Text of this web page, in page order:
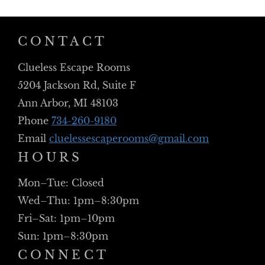
CONTACT
Clueless Escape Rooms
5204 Jackson Rd, Suite F
Ann Arbor, MI 48103
Phone 734-260-9180
Email cluelessescaperooms@gmail.com
HOURS
Mon–Tue: Closed
Wed–Thu: 1pm–8:30pm
Fri–Sat: 1pm–10pm
Sun: 1pm–8:30pm
CONNECT